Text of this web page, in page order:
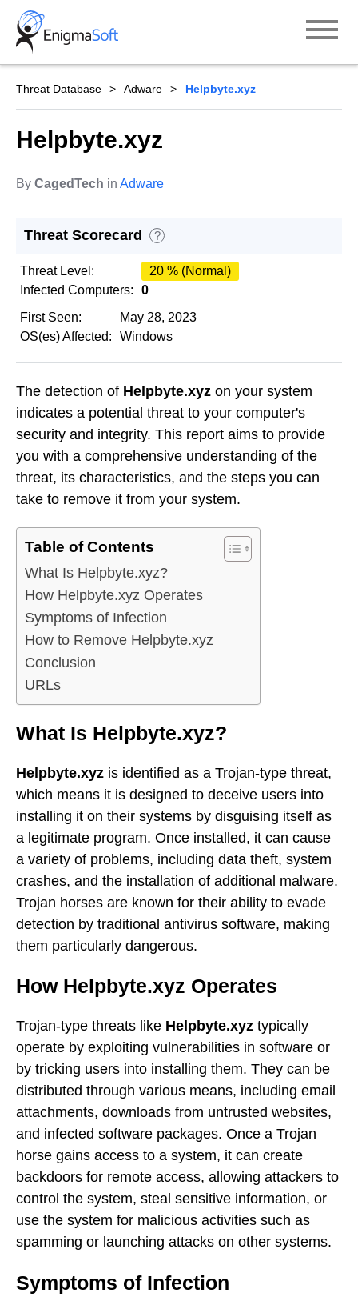
Skip
content
Threat Database Adware Helpbyte.xyz
Helpbyte.xyz
By CagedTech in Adware
Threat Scorecard ?
Threat Level:
20 % (Normal)
Infected Computers:
0
First Seen:
May 28, 2023
OS(es) Affected:
Windows
The detection of Helpbyte.xyz on your system
indicates a potential threat to your computer's
security and integrity. This report aims to provide
you with a comprehensive understanding of the
threat, its characteristics, and the steps you can
take to remove it from your system.
Table of Contents
What Is Helpbyte.xyz?
How Helpbyte.xyz Operates
Symptoms of Infection
How to Remove Helpbyte.xyz
Conclusion
URLs
What Is Helpbyte.xyz?
Helpbyte.xyz is identified as a Trojan-type threat,
which means it is designed to deceive users into
installing it on their systems by disguising itself as
a legitimate program. Once installed, it can cause
a variety of problems, including data theft, system
crashes, and the installation of additional malware.
Trojan horses are known for their ability to evade
detection by traditional antivirus software, making
them particularly dangerous.
How Helpbyte.xyz Operates
Trojan-type threats like Helpbyte.xyz typically
operate by exploiting vulnerabilities in software or
by tricking users into installing them. They can be
distributed through various means, including email
attachments, downloads from untrusted websites,
and infected software packages. Once a Trojan
horse gains access to a system, it can create
backdoors for remote access, allowing attackers to
control the system, steal sensitive information, or
use the system for malicious activities such as
spamming or launching attacks on other systems.
Symptoms of Infection